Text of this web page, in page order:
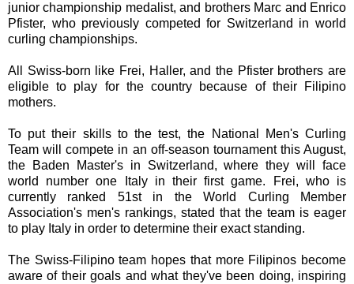
junior championship medalist, and brothers Marc and Enrico
Pfister, who previously competed for Switzerland in world
curling championships.
All Swiss-born like Frei, Haller, and the Pfister brothers are
eligible to play for the country because of their Filipino
mothers.
To put their skills to the test, the National Men's Curling
Team will compete in an off-season tournament this August,
the Baden Master's in Switzerland, where they will face
world number one Italy in their first game. Frei, who is
currently ranked 51st in the World Curling Member
Association's men's rankings, stated that the team is eager
to play Italy in order to determine their exact standing.
The Swiss-Filipino team hopes that more Filipinos become
aware of their goals and what they've been doing, inspiring